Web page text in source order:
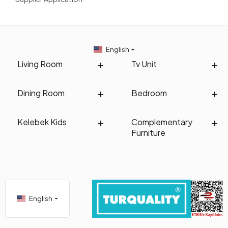
plants and lighting details.
Kelebek's collection of three-seater sofas suitable for
more comfortable and stylish. Explore Kelebek's three-seater
sofa models now to enjoy delightful moments with your
loved ones in your garden and balcony and create an elegant
Living Room Tv Unit
Dining Room Bedroom
Kelebek Kids
Complementary
Furniture
English
English